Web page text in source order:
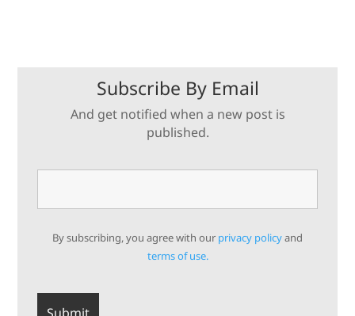
Subscribe By Email
And get notified when a new post is
published.
By subscribing, you agree with our privacy policyand
terms of use.